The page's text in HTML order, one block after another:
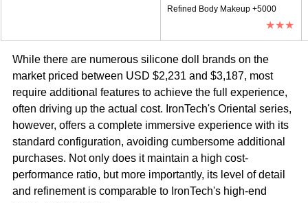
Refined Body Makeup +5000
★★★
While there are numerous silicone doll brands on the
market priced between USD $2,231 and $3,187, most
require additional features to achieve the full experience,
often driving up the actual cost. IronTech's Oriental series,
however, offers a complete immersive experience with its
standard configuration, avoiding cumbersome additional
purchases. Not only does it maintain a high cost-
performance ratio, but more importantly, its level of detail
and refinement is comparable to IronTech's high-end